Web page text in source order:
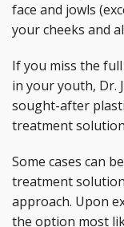
face and jowls
your cheeks and
If you miss the
in your youth, Dr.
sought-after
treatment
Some cases can
treatment
approach. Upon
the option most